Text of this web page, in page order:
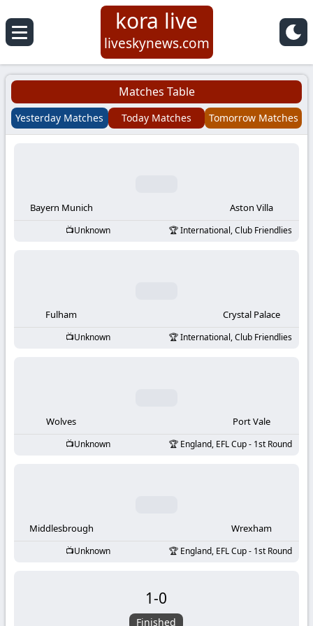
Koora
Live
|
Football
KooraLive
kora live
liveskynews.com
Matches Table
Yesterday Matches Today Matches Tomorrow Matches
Bayern Munich Aston Villa
Unknown International, Club Friendlies
Fulham Crystal Palace
Unknown International, Club Friendlies
Wolves Port Vale
Unknown England, EFL Cup - 1st Round
Middlesbrough Wrexham
Unknown England, EFL Cup - 1st Round
1-0
Finished